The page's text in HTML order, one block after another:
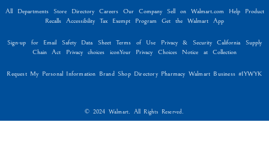
All Departments Store Directory Careers Our Company Sell on Walmart.com Help Product
Recalls Accessibility Tax Exempt Program Get the Walmart App
Sign-up for Email Safety Data Sheet Terms of Use Privacy & Security California Supply
Chain Act Privacy choices iconYour Privacy Choices Notice at Collection
Request My Personal Information Brand Shop Directory Pharmacy Walmart Business #IYWYK
© 2024 Walmart. All Rights Reserved.